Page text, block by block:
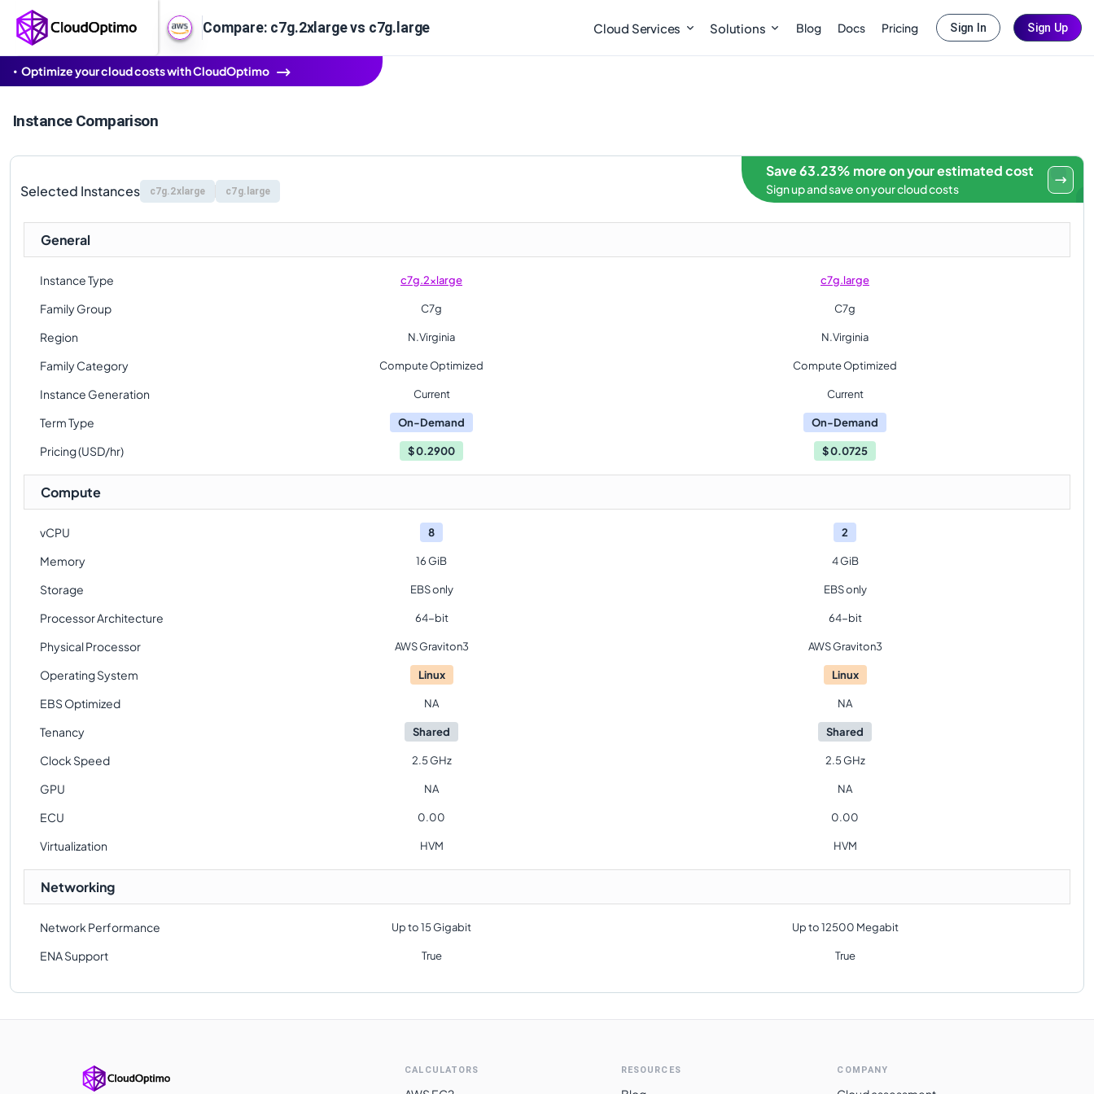
Compare: c7g.2xlarge vs c7g.large Cloud Services Solutions Blog Docs Pricing Sign In Sign Up
Optimize your cloud costs with CloudOptimo
Instance Comparison
Selected Instances c7g.2xlarge c7g.large
Save 63.23% more on your estimated cost
Sign up and save on your cloud costs
General
Instance Type c7g.2xlarge c7g.large
Family Group C7g C7g
Region N.Virginia N.Virginia
Family Category Compute Optimized Compute Optimized
Instance Generation Current Current
Term Type On-Demand On-Demand
Pricing (USD/hr) $0.2900 $0.0725
Compute
vCPU 8 2
Memory 16 GiB 4 GiB
Storage EBS only EBS only
Processor Architecture 64-bit 64-bit
Physical Processor AWS Graviton3 AWS Graviton3
Operating System Linux Linux
EBS Optimized NA NA
Tenancy Shared Shared
Clock Speed 2.5 GHz 2.5 GHz
GPU NA NA
ECU 0.00 0.00
Virtualization HVM HVM
Networking
Network Performance Up to 15 Gigabit Up to 12500 Megabit
ENA Support True True
CALCULATORS RESOURCES COMPANY